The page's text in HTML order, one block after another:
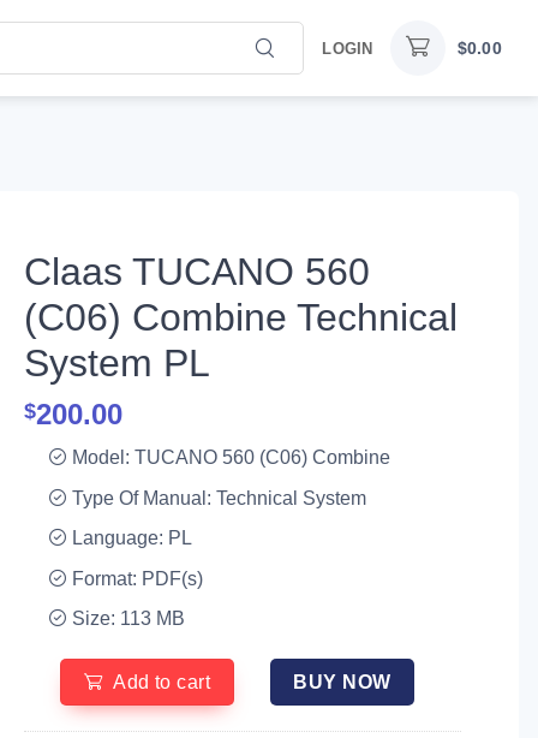
LOGIN $0.00
Claas TUCANO 560
(C06) Combine Technical
System PL
$200.00
Model: TUCANO 560 (C06) Combine
Type Of Manual: Technical System
Language: PL
Format: PDF(s)
Size: 113 MB
Add to cart BUY NOW